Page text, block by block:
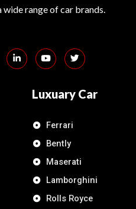
range of car brands.
Luxuary Car
Ferrari
Bently
Maserati
Lamborghini
Rolls Royce